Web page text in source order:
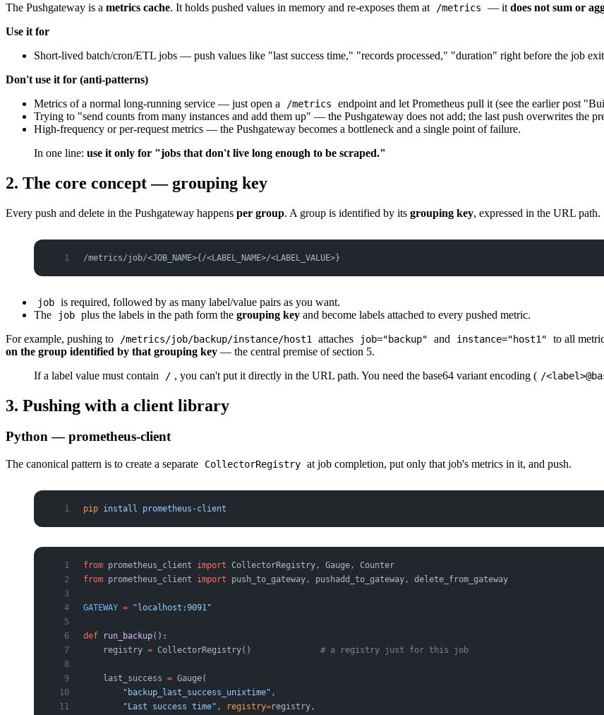
The Pushgateway is a metrics cache. It holds pushed values in memory and re-exposes them at /metrics — itdoes not sum or
Use it for
Short-lived batch/cron/ETL jobs — push values like "last success time," "records processed," "duration" right before the job
Don't use it for (anti-patterns)
Metrics of a normal long-running service — just open a
/metrics
endpoint and let Prometheus pull it (see the earlier post
Trying to "send counts from many instances and add them up" — the Pushgateway does not add; the last push overwrites the
High-frequency or per-request metrics — the Pushgateway becomes a bottleneck and a single point of failure.
In one line: use it only for "jobs that don't live long enough to be scraped."
2. The core concept — grouping key
Every push and delete in the Pushgateway happens per group. A group is identified by its grouping key, expressed in the URL path.
/metrics/job/<JOB_NAME>{/<LABEL_NAME>/<LABEL_VALUE>}
job is required, followed by as many label/value pairs as you want.
The
job plus the labels in the path form thegrouping key and become labels attached to every pushed metric.
For example, pushing to
/metrics/job/backup/instance/host1 attaches job="backup" and instance="host1" to all
on the group identified by that grouping key — the central premise of section 5.
If a label value must contain
/ , you can't put it directly in the URL path. You need the base64 variant encoding ( /
3. Pushing with a client library
Python — prometheus-client
The canonical pattern is to create a separate CollectorRegistry at job completion, put only that job's metrics in it, and push.
pip install prometheus-client
from prometheus_client import CollectorRegistry, Gauge, Counter
from prometheus_client import push_to_gateway, pushadd_to_gateway, delete_from_gateway
GATEWAY = "localhost:9091"
def run_backup():
    registry
= CollectorRegistry() # a registry just for this job
    last_success
= Gauge(
        "backup_last_success_unixtime"
,
        "Last success time"
, registry=registry,